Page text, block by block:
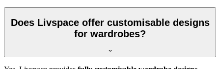
Does Livspace offer customisable designs
for wardrobes?